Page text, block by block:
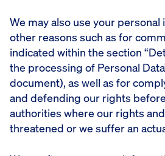
We may also use your
other reasons such as for
indicated within the section
the processing of Personal
document), as well as for
and defending our rights
authorities where our rights
threatened or we suffer an